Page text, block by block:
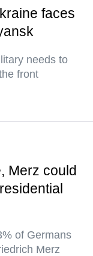
faces
needs to
front
Merz could
of Germans
Merz